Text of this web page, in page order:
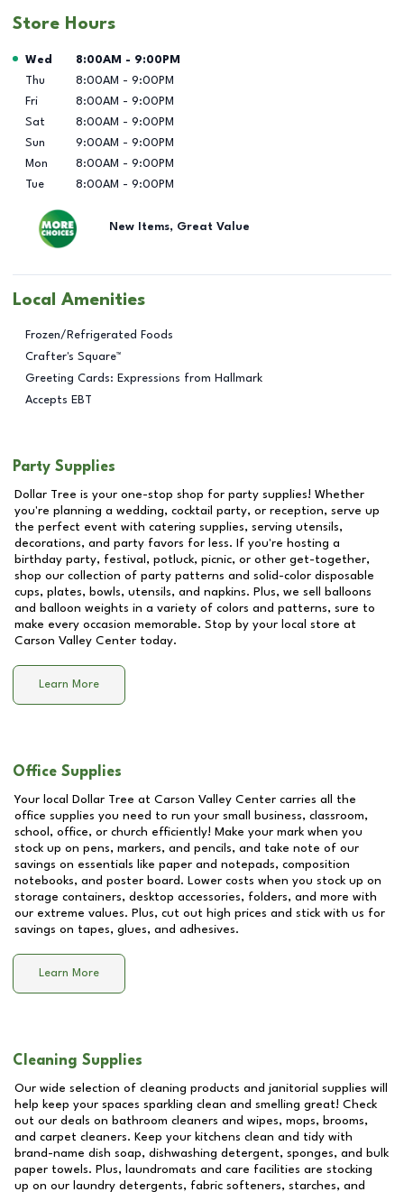
Store Hours
Day of the Week Hours
Wed 8:00AM - 9:00PM
Thu
8:00AM - 9:00PM
Fri
8:00AM - 9:00PM
Sat
8:00AM - 9:00PM
Sun
9:00AM - 9:00PM
Mon
8:00AM - 9:00PM
Tue
8:00AM - 9:00PM
New Items, Great Value
Local Amenities
Frozen/Refrigerated Foods
Crafter's Square™
Greeting Cards: Expressions from Hallmark
Accepts EBT
Party Supplies
Dollar Tree is your one-stop shop for party supplies! Whether
you're planning a wedding, cocktail party, or reception, serve up
the perfect event with catering supplies, serving utensils,
decorations, and party favors for less. If you're hosting a
birthday party, festival, potluck, picnic, or other get-together,
shop our collection of party patterns and solid-color disposable
cups, plates, bowls, utensils, and napkins. Plus, we sell balloons
and balloon weights in a variety of colors and patterns, sure to
make every occasion memorable. Stop by your local store at
Carson Valley Center today.
Learn More
Office Supplies
Your local Dollar Tree at Carson Valley Center carries all the
office supplies you need to run your small business, classroom,
school, office, or church efficiently! Make your mark when you
stock up on pens, markers, and pencils, and take note of our
savings on essentials like paper and notepads, composition
notebooks, and poster board. Lower costs when you stock up on
storage containers, desktop accessories, folders, and more with
our extreme values. Plus, cut out high prices and stick with us for
savings on tapes, glues, and adhesives.
Learn More
Cleaning Supplies
Our wide selection of cleaning products and janitorial supplies will
help keep your spaces sparkling clean and smelling great! Check
out our deals on bathroom cleaners and wipes, mops, brooms,
and carpet cleaners. Keep your kitchens clean and tidy with
brand-name dish soap, dishwashing detergent, sponges, and bulk
paper towels. Plus, laundromats and care facilities are stocking
up on our laundry detergents, fabric softeners, starches, and